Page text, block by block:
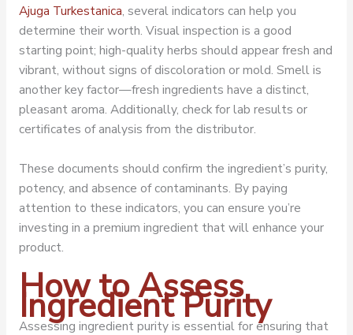
Ajuga Turkestanica, several indicators can help you
determine their worth. Visual inspection is a good
starting point; high-quality herbs should appear fresh and
vibrant, without signs of discoloration or mold. Smell is
another key factor—fresh ingredients have a distinct,
pleasant aroma. Additionally, check for lab results or
certificates of analysis from the distributor.
These documents should confirm the ingredient’s purity,
potency, and absence of contaminants. By paying
attention to these indicators, you can ensure you’re
investing in a premium ingredient that will enhance your
product.
How to Assess
Ingredient Purity
Assessing ingredient purity is essential for ensuring that